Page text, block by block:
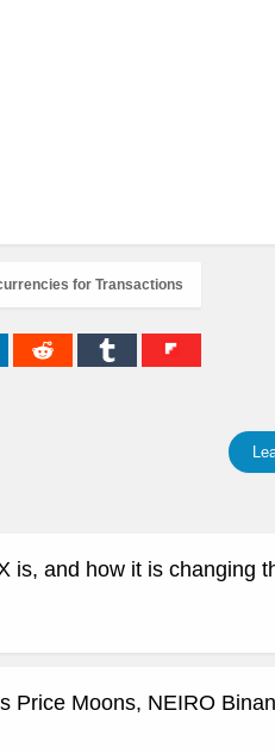
for Transactions
is, and how it is changing
Price Moons, NEIRO